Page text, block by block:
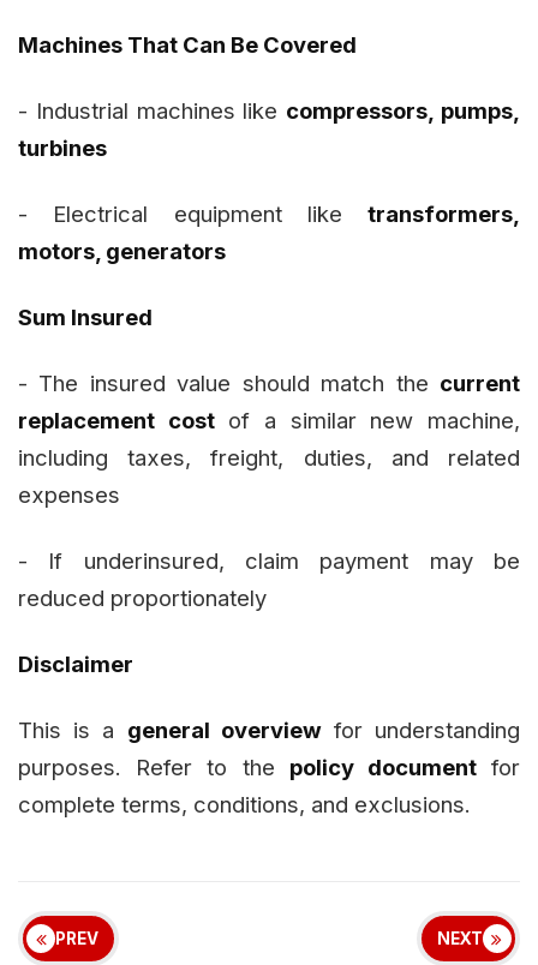
Machines That Can Be Covered
- Industrial machines like compressors, pumps,
turbines
- Electrical equipment like transformers,
motors, generators
Sum Insured
- The insured value should match the current
replacement costof a similar new machine,
including taxes, freight, duties, and related
expenses
- If underinsured, claim payment may be
reduced proportionately
Disclaimer
This is a general overviewfor understanding
purposes. Refer to the policy documentfor
complete terms, conditions, and exclusions.
PREV NEXT